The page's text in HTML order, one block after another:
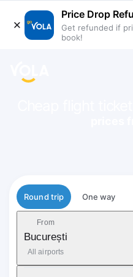
Price Drop
Get refunded if
book!
Flight type
Round trip One way
From
București
All airports